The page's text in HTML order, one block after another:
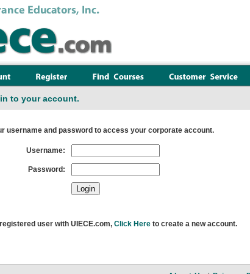
to your account.
username and password to access your corporate account.
Username:
Password:
user with UIECE.com, Click Here to create a new account.